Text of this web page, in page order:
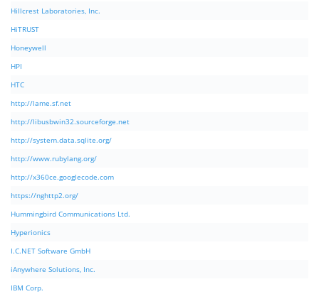
Hillcrest Laboratories, Inc.
HiTRUST
Honeywell
HPI
HTC
http://lame.sf.net
http://libusbwin32.sourceforge.net
http://system.data.sqlite.org/
http://www.rubylang.org/
http://x360ce.googlecode.com
https://nghttp2.org/
Hummingbird Communications Ltd.
Hyperionics
I.C.NET Software GmbH
iAnywhere Solutions, Inc.
IBM Corp.